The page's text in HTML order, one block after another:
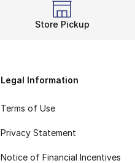
Store Pickup
Legal Information
Terms of Use
Privacy Statement
Notice of Financial Incentives